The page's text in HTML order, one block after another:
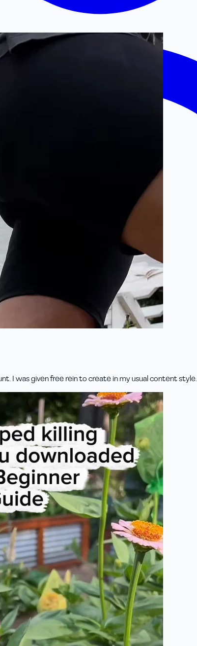
I was given free rein to create in my usual content style.